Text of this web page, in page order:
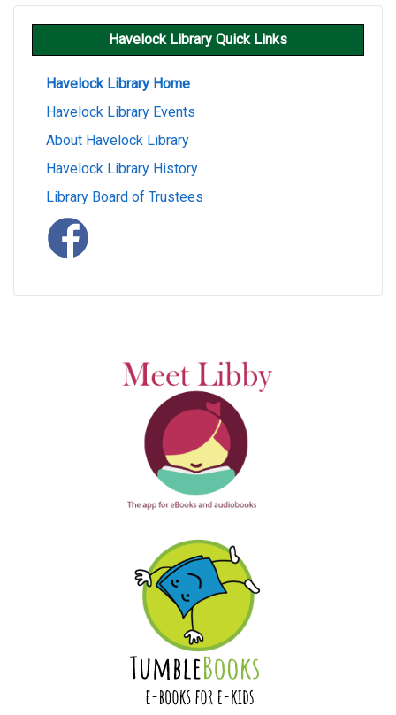
Havelock Library Quick Links
Havelock Library Home
Havelock Library Events
About Havelock Library
Havelock Library History
Library Board of Trustees